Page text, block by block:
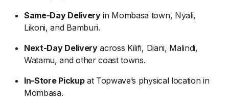
Same-Day Delivery in Mombasa town, Nyali,
Likoni,and Bamburi.
Next-Day Delivery across Kilifi, Diani, Malindi,
Watamu,andothercoasttowns.
In-Store Pickup at Topwave’s physical locationin
Mombasa.